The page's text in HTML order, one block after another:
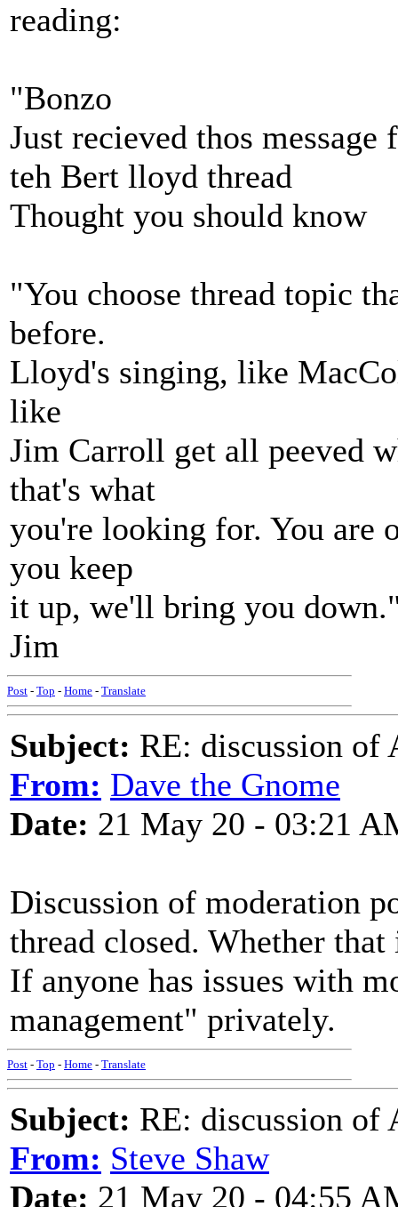
reading:
"Bonzo
Just recieved thos
teh Bert lloyd thread
Thought you should know
"You choose thread topic
before.
Lloyd's singing, like
like
Jim Carroll get all peeved
that's what
you're looking for. You are
you keep
it up, we'll bring you
Jim
Post - Top - Home - Translate
Subject: RE: discussion of
From: Dave the Gnome
Date: 21 May 20 - 03:21
Discussion of moderation
thread closed. Whether
If anyone has issues with
management" privately.
Post - Top - Home - Translate
Subject: RE: discussion of
From: Steve Shaw
Date: 21 May 20 - 04:55